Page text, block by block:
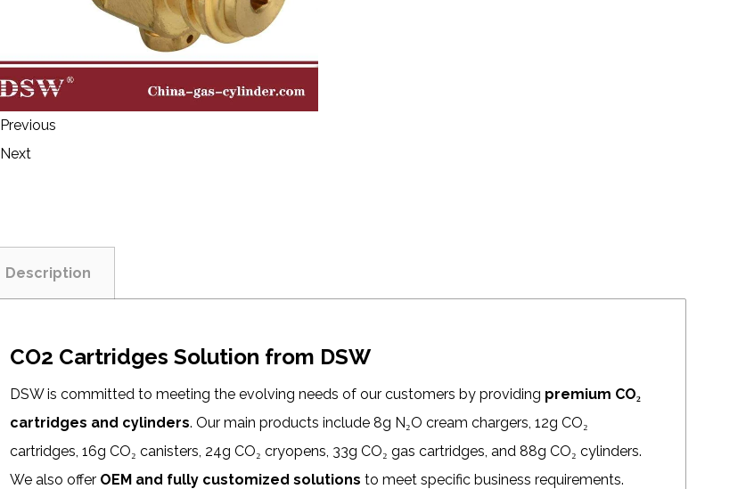
Previous
Next
Description
CO2 Cartridges Solution from DSW
DSW is committed to meeting the evolving needs of our customers by providing premium CO₂
cartridges and cylinders. Our main products include 8g N₂O cream chargers, 12g CO₂
cartridges, 16g CO₂ canisters, 24g CO₂ cryopens, 33g CO₂ gas cartridges, and 88g CO₂ cylinders.
We also offer OEM and fully customized solutions to meet specific business requirements.